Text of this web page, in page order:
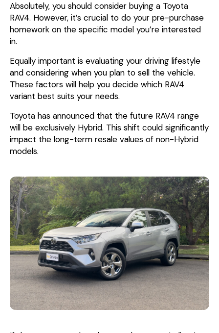
Absolutely, you should consider buying a Toyota
RAV4. However, it’s crucial to do your pre-purchase
homework on the specific model you’re interested
in.
Equally important is evaluating your driving lifestyle
and considering when you plan to sell the vehicle.
These factors will help you decide which RAV4
variant best suits your needs.
Toyota has announced that the future RAV4 range
will be exclusively Hybrid. This shift could significantly
impact the long-term resale values of non-Hybrid
models.